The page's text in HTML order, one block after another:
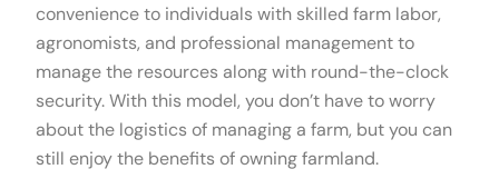
convenience to individuals with skilled farm labor,
agronomists, and professional management to
manage the resources along with round-the-clock
security. With this model, you don’t have to worry
about the logistics of managing a farm, but you can
still enjoy the benefits of owning farmland.